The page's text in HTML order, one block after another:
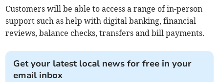
Customers will be able to access a range of in-person
support such as help with digital banking, financial
reviews, balance checks, transfers and bill payments.
Get your latest local news for free in your
email inbox